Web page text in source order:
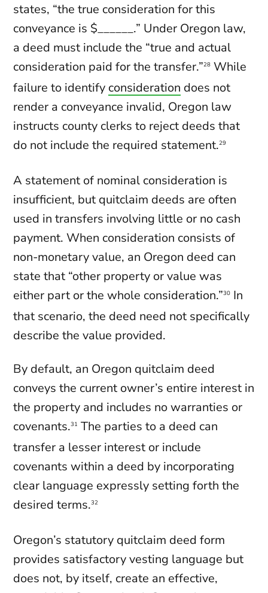
states, “the true consideration for this
conveyance is $______.” Under Oregon law,
a deed must include the “true and actual
consideration paid for the transfer.”28 While
failure to identify consideration does not
render a conveyance invalid, Oregon law
instructs county clerks to reject deeds that
do not include the required statement.29
A statement of nominal consideration is
insufficient, but quitclaim deeds are often
used in transfers involving little or no cash
payment. When consideration consists of
non-monetary value, an Oregon deed can
state that “other property or value was
either part or the whole consideration.”30 In
that scenario, the deed need not specifically
describe the value provided.
By default, an Oregon quitclaim deed
conveys the current owner’s entire interest in
the property and includes no warranties or
covenants.31 The parties to a deed can
transfer a lesser interest or include
covenants within a deed by incorporating
clear language expressly setting forth the
desired terms.32
Oregon’s statutory quitclaim deed form
provides satisfactory vesting language but
does not, by itself, create an effective,